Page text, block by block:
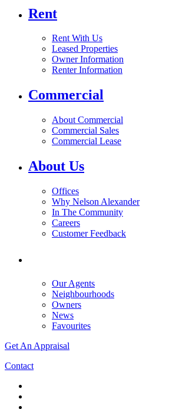
Rent
Rent With Us
Leased Properties
Owner Information
Renter Information
Commercial
About Commercial
Commercial Sales
Commercial Lease
About Us
Offices
Why Nelson Alexander
In The Community
Careers
Customer Feedback
Our Agents
Neighbourhoods
Owners
News
Favourites
Get An Appraisal
Contact